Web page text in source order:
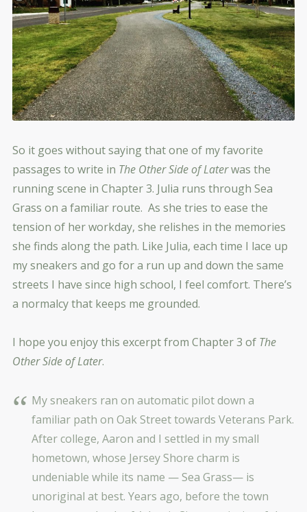
So it goes without saying that one of my favorite
passages to write in The Other Side of Laterwas the
running scene in Chapter 3. Julia runs through Sea
Grass on a familiar route. As she tries to ease the
tension of her workday, she relishes in the memories
she finds along the path. Like Julia, each time I lace up
my sneakers and go for a run up and down the same
streets I have since high school, I feel comfort. There’s
a normalcy that keeps me grounded.
I hope you enjoy this excerpt from Chapter 3 of The
Other Side of Later.
My sneakers ran on automatic pilot down a
familiar path on Oak Street towards Veterans Park.
After college, Aaron and I settled in my small
hometown, whose Jersey Shore charm is
undeniable while its name — Sea Grass— is
unoriginal at best. Years ago, before the town